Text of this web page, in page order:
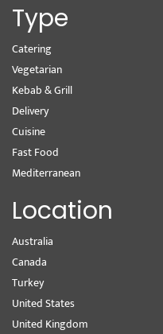
Type
Catering
Vegetarian
Kebab & Grill
Delivery
Cuisine
Fast Food
Mediterranean
Location
Australia
Canada
Turkey
United States
United Kingdom